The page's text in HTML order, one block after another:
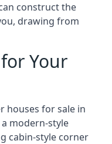
construct the
drawing from
Your
houses for sale in
modern-style
cabin-style corner